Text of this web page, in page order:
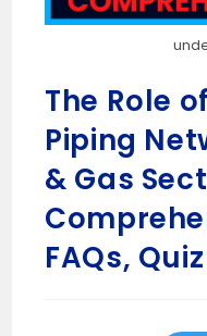
The Role
Piping
& Gas
FAQs,